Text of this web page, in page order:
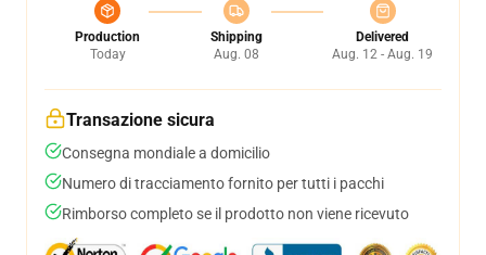
Production
Today
Shipping
Aug. 08
Delivered
Aug. 12 - Aug. 19
Transazione sicura
Consegna mondiale a domicilio
Numero di tracciamento fornito per tutti i pacchi
Rimborso completo se il prodotto non viene ricevuto